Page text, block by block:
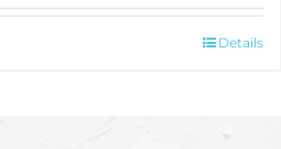
Details